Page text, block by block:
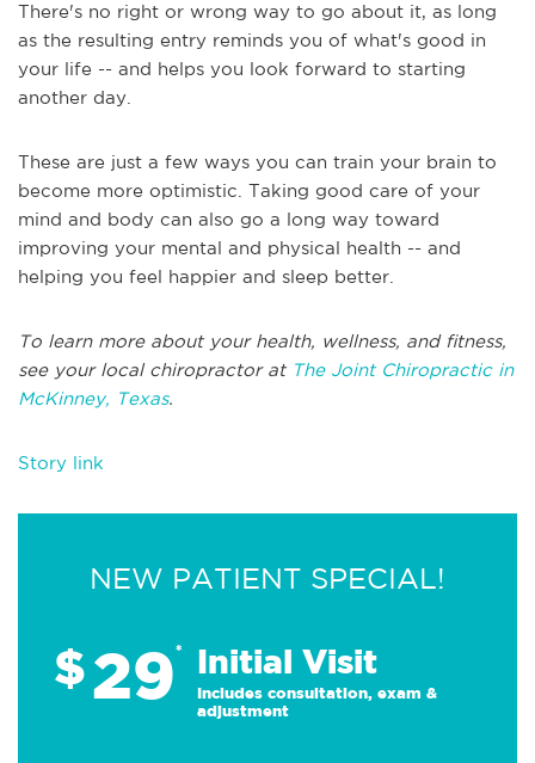
There's no right or wrong way to go about it, as long
as the resulting entry reminds you of what's good in
your life -- and helps you look forward to starting
another day.
These are just a few ways you can train your brain to
become more optimistic. Taking good care of your
mind and body can also go a long way toward
improving your mental and physical health -- and
helping you feel happier and sleep better.
To learn more about your health, wellness, and fitness,
see your local chiropractor at The Joint Chiropractic in
McKinney, Texas.
Story link
NEW PATIENT SPECIAL!
$29* Initial Visit
Includes consultation, exam &
adjustment